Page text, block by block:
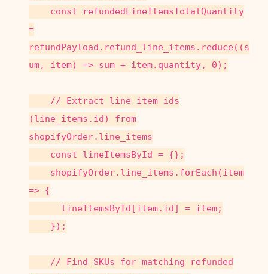
const refundedLineItemsTotalQuantity
=
refundPayload.refund_line_items.reduce((s
um, item) => sum + item.quantity, 0);
// Extract line item ids
(line_items.id) from
shopifyOrder.line_items
const lineItemsById = {};
shopifyOrder.line_items.forEach(item
=> {
lineItemsById[item.id] = item;
});
// Find SKUs for matching refunded